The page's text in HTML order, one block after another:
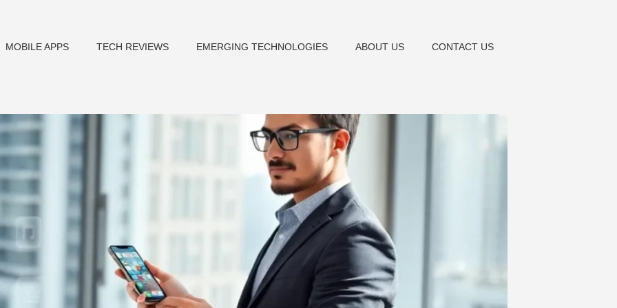
MOBILE APPS TECH REVIEWS EMERGING TECHNOLOGIES ABOUT US CONTACT US